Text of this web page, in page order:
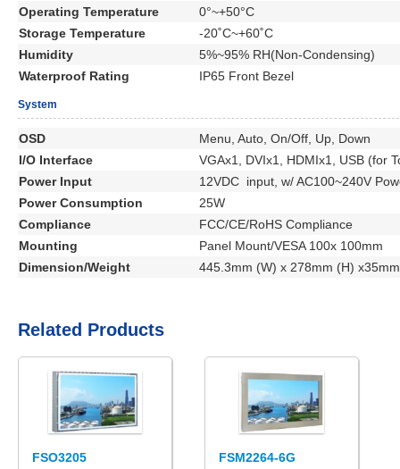
Operating Temperature
0°~+50°C
Storage Temperature
-20˚C~+60˚C
Humidity
5%~95% RH(Non-Condensing)
Waterproof Rating
IP65 Front Bezel
System
OSD
Menu, Auto, On/Off, Up, Down
I/O Interface
VGAx1, DVIx1, HDMIx1, USB (for
Power Input
12VDC input, w/ AC100~240V
Power Consumption
25W
Compliance
FCC/CE/RoHS Compliance
Mounting
Panel Mount/VESA 100x 100mm
Dimension/Weight
445.3mm (W) x 278mm (H)
Related Products
FSO3205 FSM2264-6G